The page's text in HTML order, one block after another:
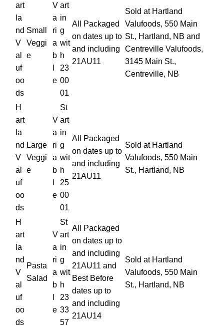
art
la
nd
V
al
uf
oo
ds
Small
Veggi
e
V
a
ri
a
b
e
art
in
g
wit
h
23
00
01
All Packaged
on dates up to
and including
21AU11
Sold at Hartland
Valufoods, 550 Main
St., Hartland, NB and
Centreville Valufoods,
3145 Main St.,
Centreville, NB
H
art
la
nd
V
al
uf
oo
ds
Large
Veggi
e
V
a
ri
a
b
e
St
art
in
g
wit
h
25
00
01
All Packaged
on dates up to
and including
21AU11
Sold at Hartland
Valufoods, 550 Main
St., Hartland, NB
H
art
la
nd
V
al
uf
oo
ds
Pasta
Salad
V
a
ri
a
b
e
St
art
in
g
wit
h
23
33
57
All Packaged
on dates up to
and including
21AU11 and
Best Before
dates up to
and including
21AU14
Sold at Hartland
Valufoods, 550 Main
St., Hartland, NB